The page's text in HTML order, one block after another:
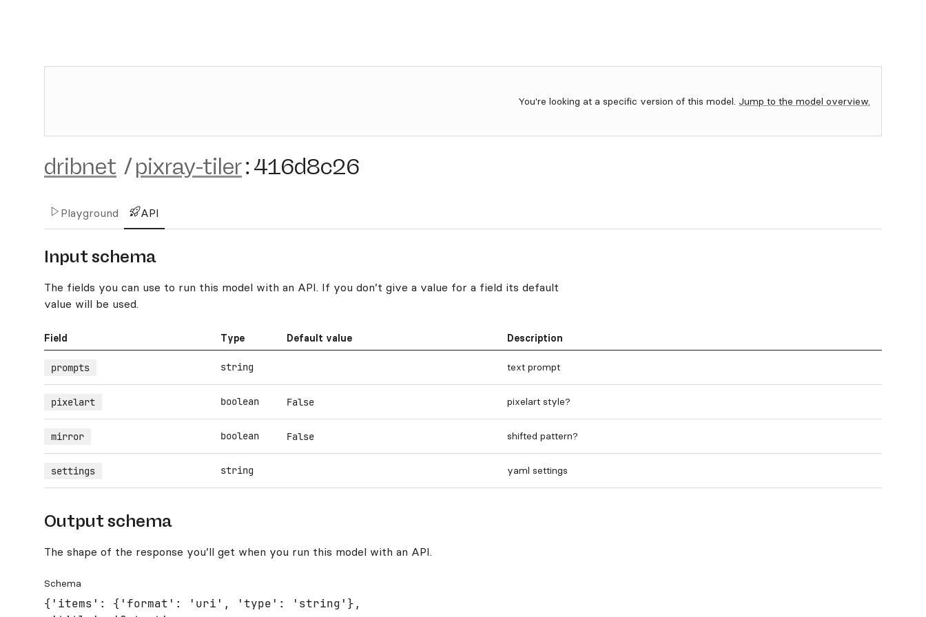
You're looking at a specific version of this model. Jump to the model overview.
dribnet /pixray-tiler:416d8c26
Playground API
Input schema
The fields you can use to run this model with an API. If you don’t give a value for a field its default
value will be used.
Field Type Default value Description
prompts string text prompt
pixelart boolean False pixelart style?
mirror boolean False shifted pattern?
settings string yaml settings
Output schema
The shape of the response you’ll get when you run this model with an API.
Schema
{'items': {'format': 'uri', 'type': 'string'},